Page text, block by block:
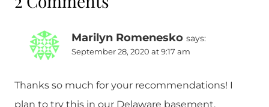
Marilyn Romenesko says:
September 28, 2020 at 9:17 am
Thanks so much for your recommendations! I
plan to try this in our Delaware basement.